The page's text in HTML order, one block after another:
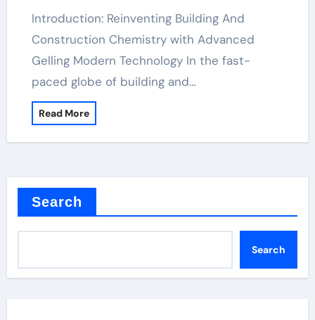
Introduction: Reinventing Building And
Construction Chemistry with Advanced
Gelling Modern Technology In the fast-
paced globe of building and…
Read More
Search
Search